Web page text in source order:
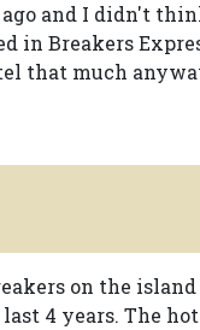
and I didn't
in Breakers
that much
on the
4 years. The